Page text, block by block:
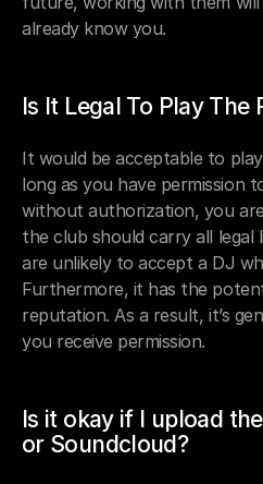
already know you.
Is It Legal To Play The
It would be acceptable to
long as you have permission
without authorization, you
the club should carry all legal
are unlikely to accept a DJ
Furthermore, it has the
reputation. As a result, it’s
you receive permission.
Is it okay if I upload
or Soundcloud?